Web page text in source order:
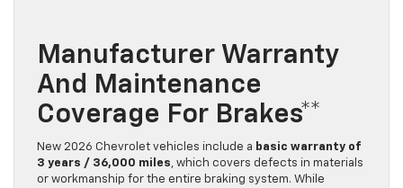
Manufacturer Warranty
And Maintenance
Coverage For Brakes**
New 2026 Chevrolet vehicles include a basic warranty of
3 years / 36,000 miles , which covers defects in materials
or workmanship for the entire braking system. While